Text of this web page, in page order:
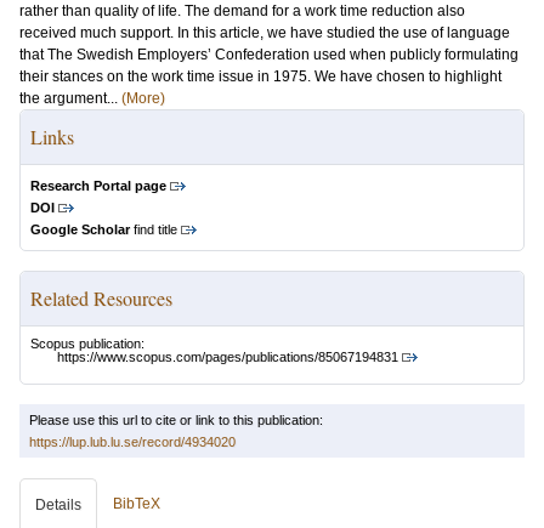
rather than quality of life. The demand for a work time reduction also
received much support. In this article, we have studied the use of language
that The Swedish Employers’ Confederation used when publicly formulating
their stances on the work time issue in 1975. We have chosen to highlight
the argument... (More)
Links
Research Portal page
DOI
Google Scholarfind title
Related Resources
Scopus publication:
https://www.scopus.com/pages/publications/85067194831
Please use this url to cite or link to this publication:
https://lup.lub.lu.se/record/4934020
Details BibTeX